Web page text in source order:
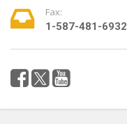
Fax:
1-587-481-6932